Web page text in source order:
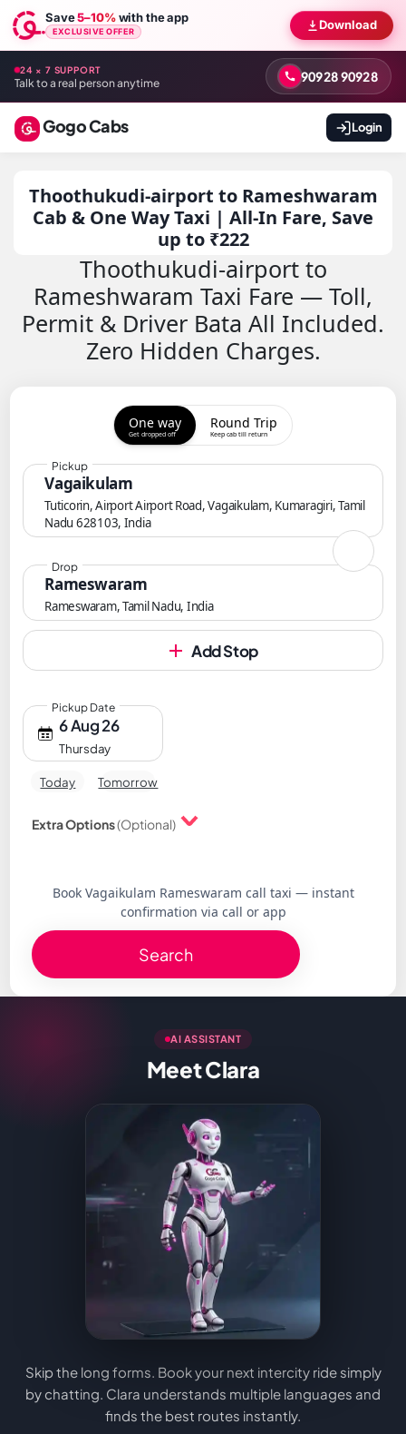
Save5–10%with the app
EXCLUSIVE OFFER Download
24 × 7 SUPPORT
Talk to a real person anytime 90928 90928
Gogo Cabs Login
Thoothukudi-airport to Rameshwaram
Cab & One Way Taxi | All-In Fare, Save
up to ₹222
Thoothukudi-airport to
Rameshwaram Taxi Fare — Toll,
Permit & Driver Bata All Included.
Zero Hidden Charges.
One way
Get dropped off
Round Trip
Keep cab till return
Vagaikulam
Tuticorin, Airport Airport Road, Vagaikulam, Kumaragiri, Tamil
Nadu 628103, India
Pickup
Rameswaram
Rameswaram, Tamil Nadu, India
Drop
Add Stop
6 Aug 26
Thursday
Pickup Date
Today Tomorrow
Extra Options(Optional)
Book Vagaikulam Rameswaram call taxi — instant
confirmation via call or app
Search
AI ASSISTANT
Meet Clara
Skip the long forms. Book your next intercity ride simply
by chatting. Clara understands multiple languages and
finds the best routes instantly.